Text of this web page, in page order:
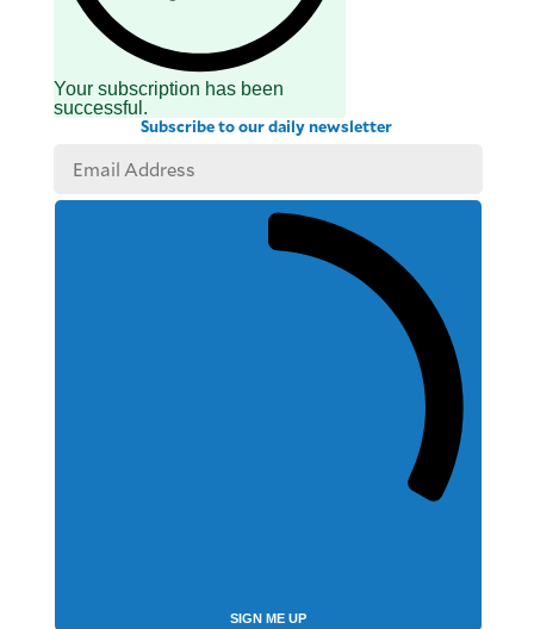
Your subscription has been
successful.
Subscribe to our daily newsletter
SIGN ME UP